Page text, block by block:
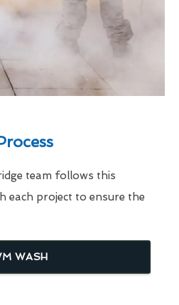
team follows this
each project to ensure the
WASH